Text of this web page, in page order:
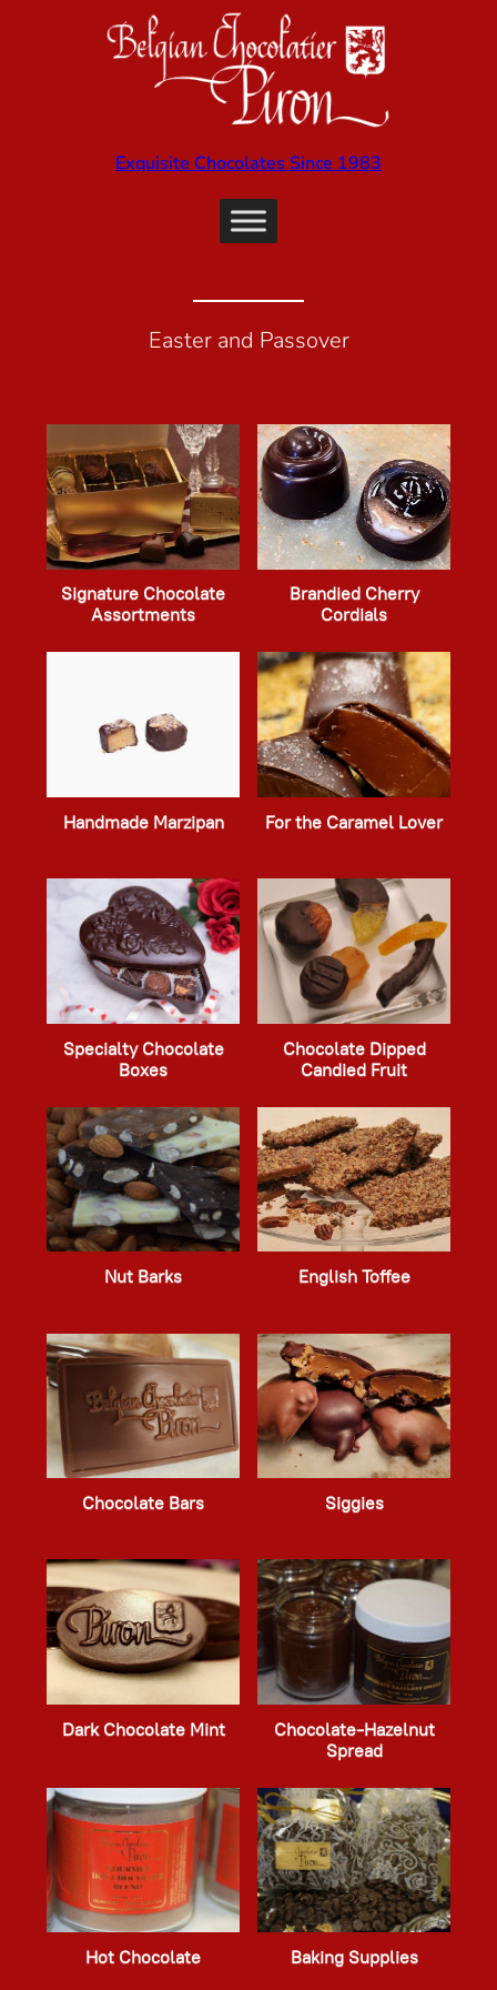
Exquisite Chocolates Since 1983
Easter and Passover
Signature Chocolate
Assortments
Brandied Cherry
Cordials
Handmade Marzipan For the Caramel Lover
Specialty Chocolate
Boxes
Chocolate Dipped
Candied Fruit
Nut Barks English Toffee
Chocolate Bars Siggies
Dark Chocolate Mint
Chocolate-Hazelnut
Spread
Hot Chocolate Baking Supplies